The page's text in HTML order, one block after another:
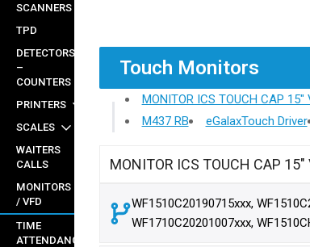
SCANNERS
TPD
DETECTORS
–
COUNTERS
PRINTERS
SCALES
WAITERS
CALLS
MONITORS
/ VFD
TIME
ATTENDANCE
Touch Monitors
MONITOR ICS TOUCH CAP 15"
M437 RB
eGalaxTouch Driver
MONITOR ICS TOUCH CAP
WF1510C20190715xxx,
WF1710C20201007xxx,